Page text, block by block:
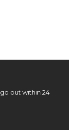
out within 24